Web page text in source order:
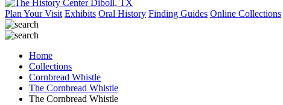
Plan Your Visit Exhibits Oral History Finding Guides Online Collections
Home
Collections
Cornbread Whistle
The Cornbread Whistle
The Cornbread Whistle